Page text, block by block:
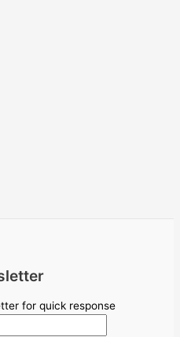
for quick response